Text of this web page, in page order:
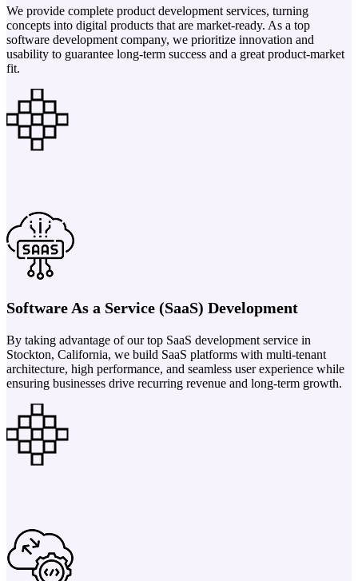
We provide complete product development services, turning
concepts into digital products that are market-ready. As a top
software development company, we prioritize innovation and
usability to guarantee long-term success and a great product-market
fit.
Software As a Service (SaaS) Development
By taking advantage of our top SaaS development service in
Stockton, California, we build SaaS platforms with multi-tenant
architecture, high performance, and seamless user experience while
ensuring businesses drive recurring revenue and long-term growth.